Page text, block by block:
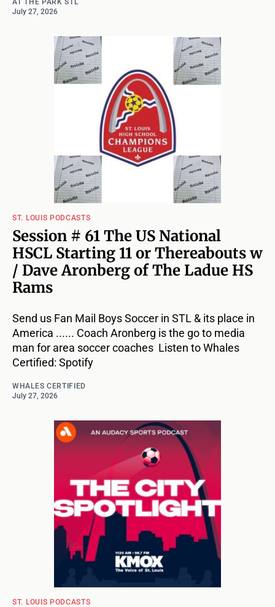
AT THE PARK STL
July 27, 2026
ST. LOUIS PODCASTS
Session # 61 The US National
HSCL Starting 11 or Thereabouts w
/ Dave Aronberg of The Ladue HS
Rams
Send us Fan Mail Boys Soccer in STL & its place in
America ...... Coach Aronberg is the go to media
man for area soccer coaches Listen to Whales
Certified: Spotify
WHALES CERTIFIED
July 27, 2026
ST. LOUIS PODCASTS